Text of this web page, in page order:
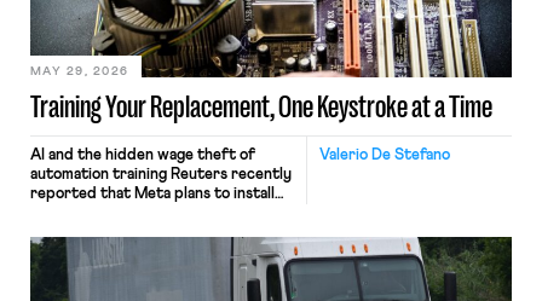
Training Your Replacement, One Keystroke at a Time
MAY 29, 2026
Valerio De Stefano
AI and the hidden wage theft of
automation training Reuters recently
reported that Meta plans to install
mouse movements, clicks, and
keystrokes for AI training. Meta says